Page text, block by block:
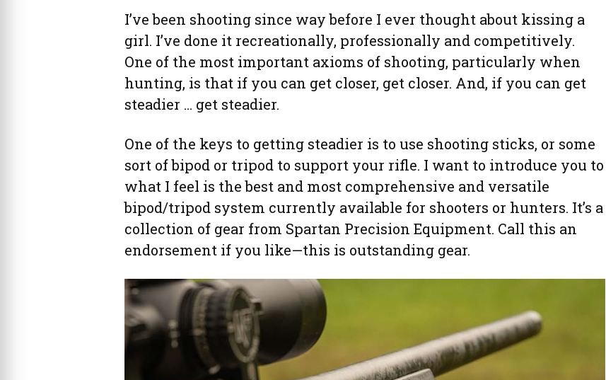
I’ve been shooting since way before I ever thought about kissing a
girl. I’ve done it recreationally, professionally and competitively.
One of the most important axioms of shooting, particularly when
hunting, is that if you can get closer, get closer. And, if you can get
steadier … get steadier.
One of the keys to getting steadier is to use shooting sticks, or some
sort of bipod or tripod to support your rifle. I want to introduce you to
what I feel is the best and most comprehensive and versatile
bipod/tripod system currently available for shooters or hunters. It’s a
collection of gear from Spartan Precision Equipment. Call this an
endorsement if you like—this is outstanding gear.